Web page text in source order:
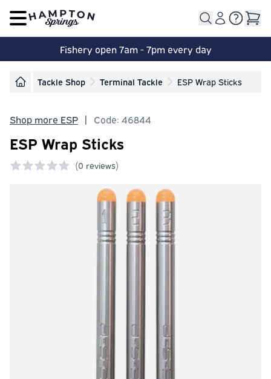
Open main menu
Fishery open 7am - 7pm every day
Tackle Shop Terminal Tackle ESP Wrap Sticks
Shop more ESP | Code: 46844
ESP Wrap Sticks
(0 reviews)